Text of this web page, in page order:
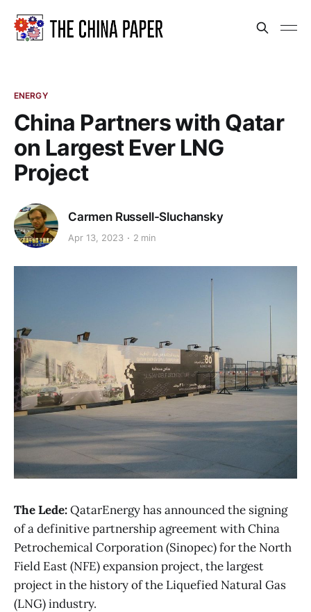
ENERGY
China Partners with Qatar
on Largest Ever LNG
Project
Carmen Russell-Sluchansky
Apr 13, 2023 2 min
The Lede:QatarEnergy has announced the signing
of a definitive partnership agreement with China
Petrochemical Corporation (Sinopec) for the North
Field East (NFE) expansion project, the largest
project in the history of the Liquefied Natural Gas
(LNG) industry.